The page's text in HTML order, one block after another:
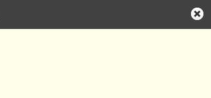
Log in